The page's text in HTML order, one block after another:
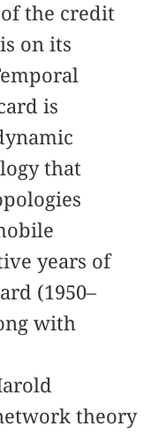
the credit
on its
is
that
years of
(1950–
with
theory